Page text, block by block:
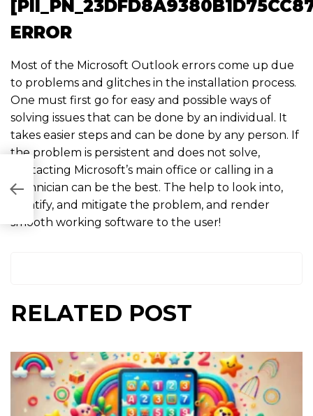
ERROR
Most of the Microsoft Outlook errors come up due
to problems and glitches in the installation process.
One must first go for easy and possible ways of
solving issues that can be done by an individual. It
takes easier steps and can be done by any person. If
the problem is persistent and does not solve,
contacting Microsoft’s main office or calling in a
technician can be the best. The help to look into,
identify, and mitigate the problem, and render
smooth working software to the user!
RELATED POST